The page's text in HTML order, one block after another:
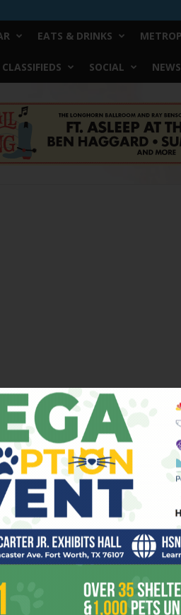
EATS & DRINKS
CLASSIFIEDS SOCIAL